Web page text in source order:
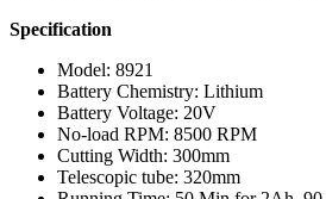
Specification
Model: 8921
Battery Chemistry: Lithium
Battery Voltage: 20V
No-load RPM: 8500 RPM
Cutting Width: 300mm
Telescopic tube: 320mm